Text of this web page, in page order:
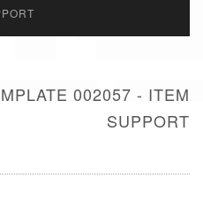
002057 - ITEM
SUPPORT